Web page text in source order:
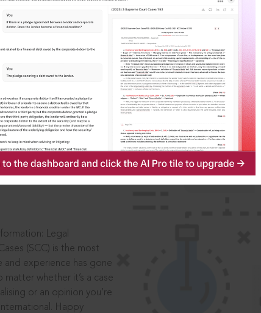
Forgot
legal
Legal
(SCC) is the most
experience has gone
matter whether it’s a case
or an opinion you’re
Happy